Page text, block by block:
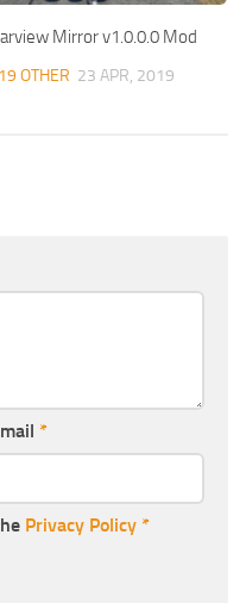
Mirror v1.0.0.0 Mod
OTHER 23 APR, 2019
*
Privacy Policy *